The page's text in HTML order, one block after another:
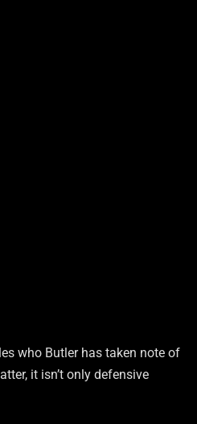
who Butler has taken note of
it isn’t only defensive